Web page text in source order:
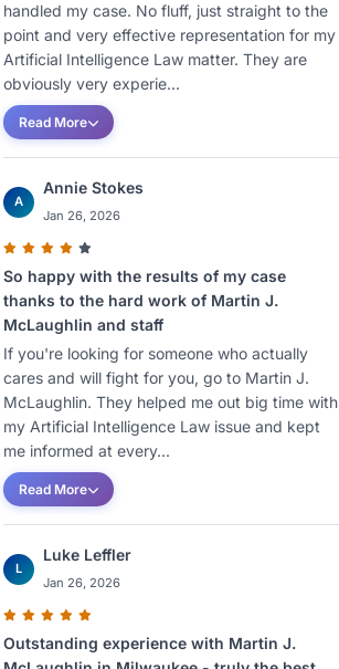
handled my case. No fluff, just straight to the
point and very effective representation for my
Artificial Intelligence Law matter. They are
obviously very experie...
Read More
A
Annie Stokes
Jan 26, 2026
So happy with the results of my case
thanks to the hard work of Martin J.
McLaughlin and staff
If you're looking for someone who actually
cares and will fight for you, go to Martin J.
McLaughlin. They helped me out big time with
my Artificial Intelligence Law issue and kept
me informed at every...
Read More
L
Luke Leffler
Jan 26, 2026
Outstanding experience with Martin J.